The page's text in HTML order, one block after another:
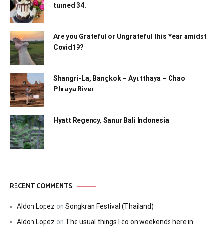
turned 34.
Are you Grateful or Ungrateful this Year amidst
Covid19?
Shangri-La, Bangkok – Ayutthaya – Chao
Phraya River
Hyatt Regency, Sanur Bali Indonesia
RECENT COMMENTS
Aldon Lopez on Songkran Festival (Thailand)
Aldon Lopez on The usual things I do on weekends here in